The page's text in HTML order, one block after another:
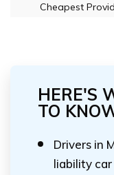
Cheapest
HERE'S
TO
Drivers in
liability